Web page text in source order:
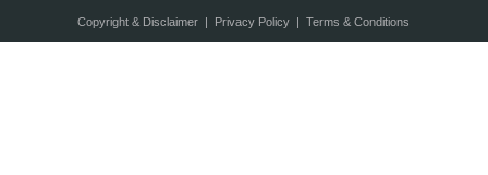
Copyright & Disclaimer| Privacy Policy| Terms & Conditions